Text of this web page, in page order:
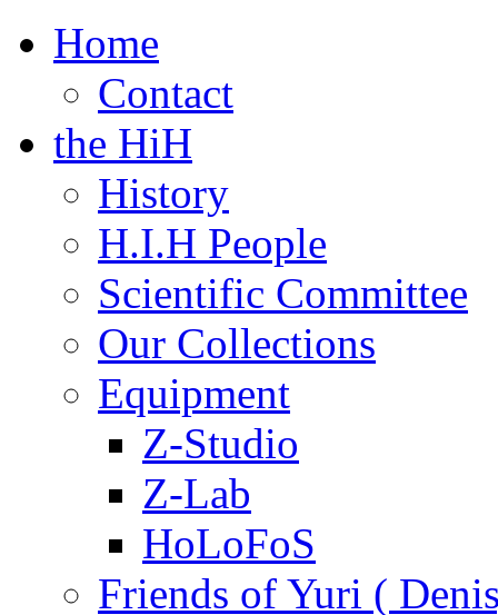
Home
Contact
the HiH
History
H.I.H People
Scientific Committee
Our Collections
Equipment
Z-Studio
Z-Lab
HoLoFoS
Friends of Yuri (